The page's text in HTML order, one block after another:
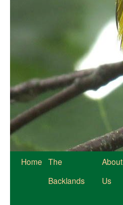
Home The
Backlands
About
Us